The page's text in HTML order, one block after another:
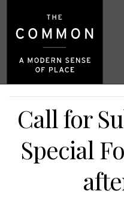
Call for
Special